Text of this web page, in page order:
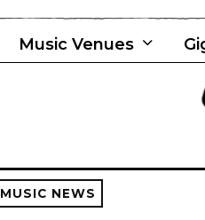
Music Venues
MUSIC NEWS